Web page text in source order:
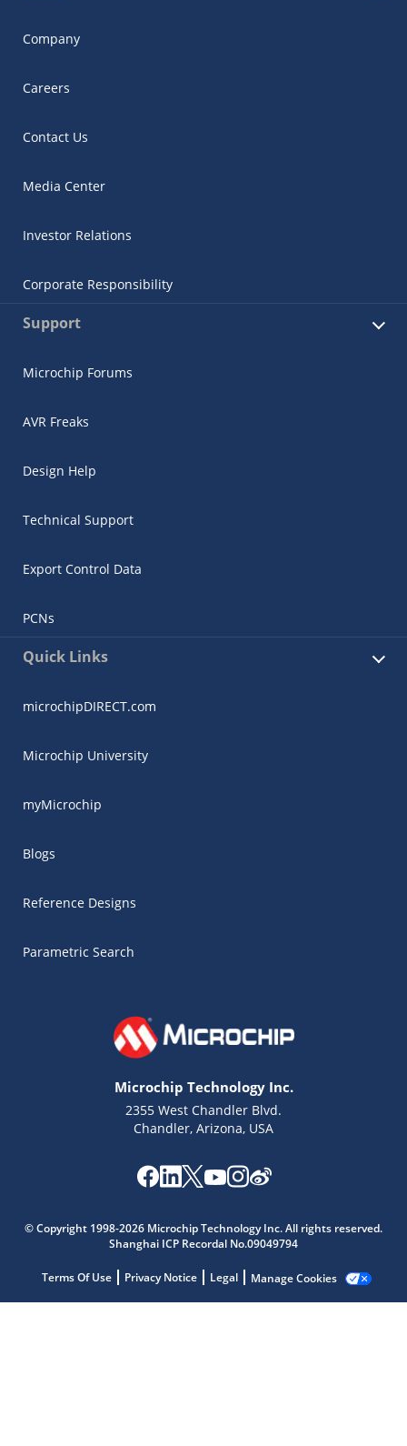
Company
Careers
Contact Us
Media Center
Investor Relations
Corporate Responsibility
Support
Microchip Forums
AVR Freaks
Design Help
Technical Support
Export Control Data
PCNs
Quick Links
microchipDIRECT.com
Microchip University
myMicrochip
Blogs
Reference Designs
Parametric Search
Microchip Technology Inc.
2355 West Chandler Blvd.
Chandler, Arizona, USA
© Copyright 1998-2026 Microchip Technology Inc. All rights reserved.
Shanghai ICP Recordal No.09049794
Terms Of Use Privacy Notice Legal Manage Cookies